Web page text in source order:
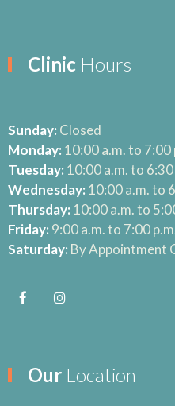
Clinic Hours
Sunday: Closed
Monday: 10:00 a.m. to 7:00
Tuesday: 10:00 a.m. to 6:30
Wednesday: 10:00 a.m. to
Thursday: 10:00 a.m. to
Friday: 9:00 a.m. to 7:00
Saturday: By Appointment
Our Location